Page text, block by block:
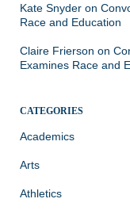
Kate Snyder on
Race and Education
Claire Frierson on
Examines Race and
CATEGORIES
Academics
Arts
Athletics